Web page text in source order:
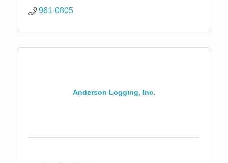
961-0805
Anderson Logging, Inc.